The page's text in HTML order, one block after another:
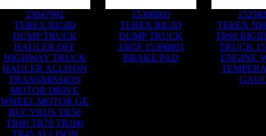
23047992
TEREX RIGID
DUMP TRUCK
HAULER OFF
HIGHWAY TRUCK
HAULER ALLISON
TRANSMISSION
MOTOR DRIVE
WHEEL MOTOR GE
BUCYRUS TR50
TR60 TR70 TR100
TR45 ALLISON
15306803
TEREX RIGID
DUMP TRUCK
3305F 15306803
BRAKE PAD
TEREX
TR60
TRUCK
ENGINE